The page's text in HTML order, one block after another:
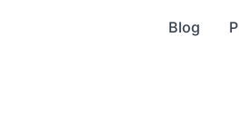
Blog